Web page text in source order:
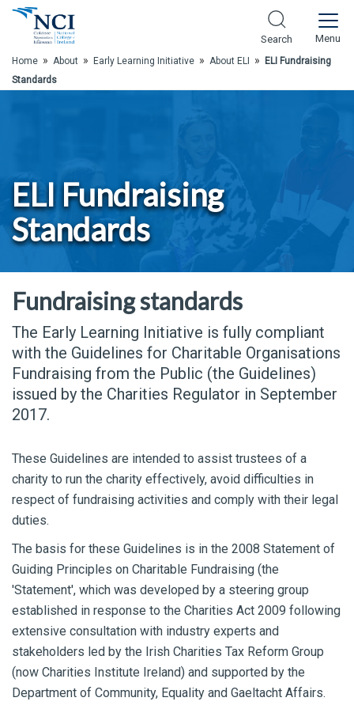
Skip to Main Content
Search Menu
Home » About » Early Learning Initiative » About ELI »
ELI Fundraising
Standards
ELI Fundraising
Standards
Fundraising standards
The Early Learning Initiative is fully compliant
with the Guidelines for Charitable Organisations
Fundraising from the Public (the Guidelines)
issued by the Charities Regulator in September
2017.
These Guidelines are intended to assist trustees of a
charity to run the charity effectively, avoid difficulties in
respect of fundraising activities and comply with their legal
duties.
The basis for these Guidelines is in the 2008 Statement of
Guiding Principles on Charitable Fundraising (the
'Statement', which was developed by a steering group
established in response to the Charities Act 2009 following
extensive consultation with industry experts and
stakeholders led by the Irish Charities Tax Reform Group
(now Charities Institute Ireland) and supported by the
Department of Community, Equality and Gaeltacht Affairs.